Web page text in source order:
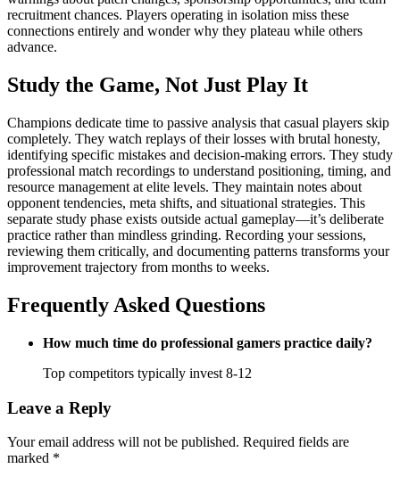
recruitment chances. Players operating in isolation miss these
connections entirely and wonder why they plateau while others
advance.
Study the Game, Not Just Play It
Champions dedicate time to passive analysis that casual players skip
completely. They watch replays of their losses with brutal honesty,
identifying specific mistakes and decision-making errors. They study
professional match recordings to understand positioning, timing, and
resource management at elite levels. They maintain notes about
opponent tendencies, meta shifts, and situational strategies. This
separate study phase exists outside actual gameplay—it’s deliberate
practice rather than mindless grinding. Recording your sessions,
reviewing them critically, and documenting patterns transforms your
improvement trajectory from months to weeks.
Frequently Asked Questions
How much time do professional gamers practice daily?
Top competitors typically invest 8-12
Leave a Reply
Your email address will not be published. Required fields are
marked *